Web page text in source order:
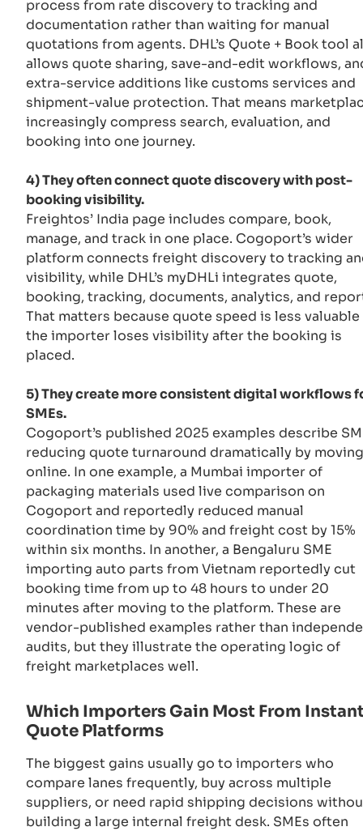
process from rate discovery to tracking and
documentation rather than waiting for manual
quotations from agents. DHL’s Quote + Book tool
allows quote sharing, save-and-edit workflows,
extra-service additions like customs services and
shipment-value protection. That means
increasingly compress search, evaluation, and
booking into one journey.
4) They often connect quote discovery with post-
booking visibility.
Freightos’ India page includes compare, book,
manage, and track in one place. Cogoport’s wider
platform connects freight discovery to tracking
visibility, while DHL’s myDHLi integrates quote,
booking, tracking, documents, analytics, and
That matters because quote speed is less
the importer loses visibility after the booking is
placed.
5) They create more consistent digital workflows
SMEs.
Cogoport’s published 2025 examples describe
reducing quote turnaround dramatically by moving
online. In one example, a Mumbai importer of
packaging materials used live comparison on
Cogoport and reportedly reduced manual
coordination time by 90% and freight cost by 15%
within six months. In another, a Bengaluru SME
importing auto parts from Vietnam reportedly cut
booking time from up to 48 hours to under 20
minutes after moving to the platform. These are
vendor-published examples rather than
audits, but they illustrate the operating logic of
freight marketplaces well.
Which Importers Gain Most From
Quote Platforms
The biggest gains usually go to importers who
compare lanes frequently, buy across multiple
suppliers, or need rapid shipping decisions
building a large internal freight desk. SMEs often